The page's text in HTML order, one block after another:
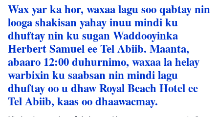
Wax yar ka hor, waxaa lagu soo qabtay nin
looga shakisan yahay inuu mindi ku
dhuftay nin ku sugan Waddooyinka
Herbert Samuel ee Tel Abiib. Maanta,
abaaro 12:00 duhurnimo, waxaa la helay
warbixin ku saabsan nin mindi lagu
dhuftay oo u dhaw Royal Beach Hotel ee
Tel Abiib, kaas oo dhaawacmay.